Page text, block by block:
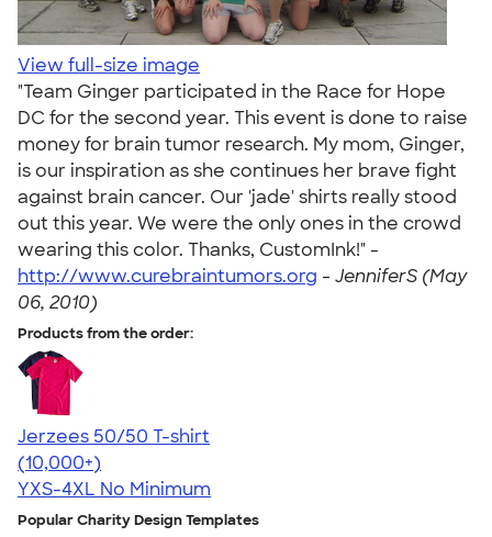
View full-size image
"Team Ginger participated in the Race for Hope
DC for the second year. This event is done to raise
money for brain tumor research. My mom, Ginger,
is our inspiration as she continues her brave fight
against brain cancer. Our 'jade' shirts really stood
out this year. We were the only ones in the crowd
wearing this color. Thanks, CustomInk!" -
http://www.curebraintumors.org - JenniferS (May
06, 2010)
Products from the order:
Jerzees 50/50 T-shirt
4.60
20596
(10,000+)
YXS-4XL No Minimum
Popular Charity Design Templates